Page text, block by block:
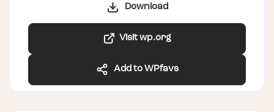
Download
Visit wp.org
Add to WPfavs